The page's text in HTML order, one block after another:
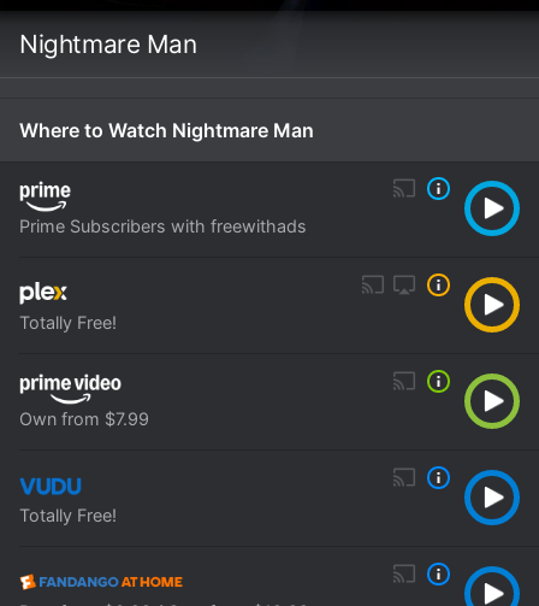
Nightmare Man
Where to Watch Nightmare Man
Prime Subscribers with freewithads
Totally Free!
Own from $7.99
Totally Free!